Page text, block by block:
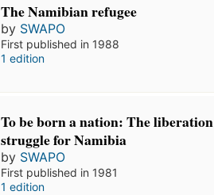
The Namibian refugee
by SWAPO
First published in 1988
1 edition
To be born a nation: The liberation
struggle for Namibia
by SWAPO
First published in 1981
1 edition